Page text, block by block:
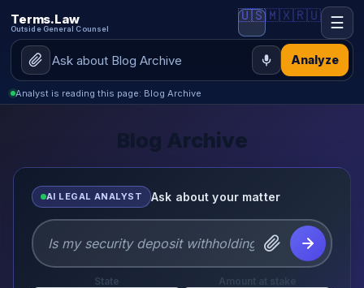
Terms.Law
Outside General Counsel
Analyze
🇺🇸🇲🇽🇷🇺 ☰
Analyst is reading this page: Blog Archive
Blog Archive
AI LEGAL ANALYST Ask about your matter
State Amount at stake